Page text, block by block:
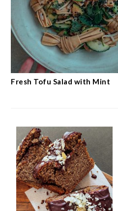
Fresh Tofu Salad with Mint